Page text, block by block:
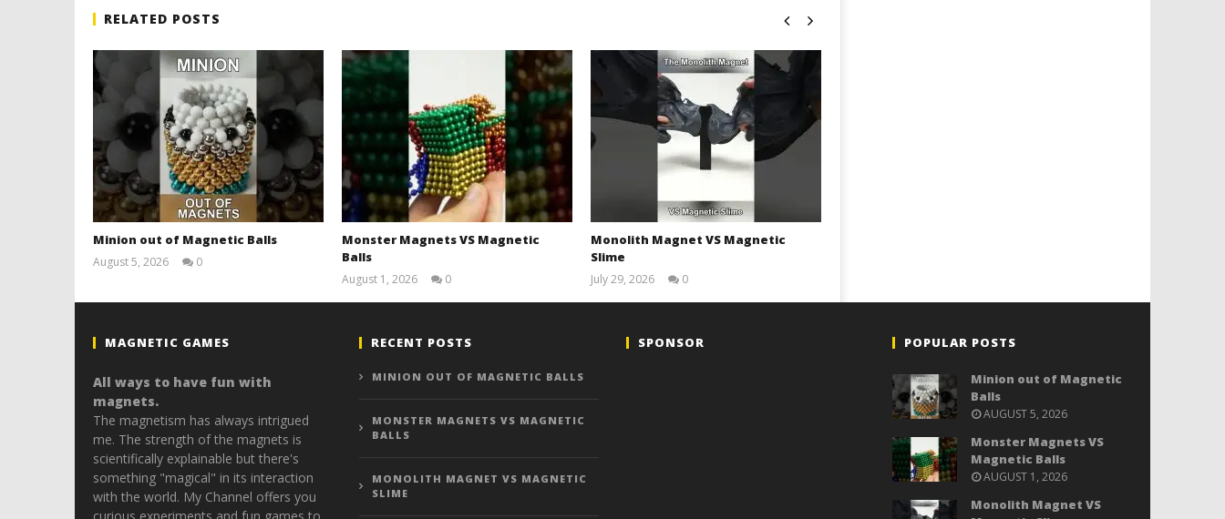
RELATED POSTS
Minion out of Magnetic Balls
August 5, 2026
0
Monster Magnets VS Magnetic
Balls
August 1, 2026
Games
0
Monolith Magnet VS Magnetic
Slime
July 29, 2026
Games
0
MAGNETIC GAMES
All ways to have fun with
magnets.
The magnetism has always intrigued
me. The strength of the magnets is
scientifically explainable but there's
something "magical" in its interaction
with the world. My Channel offers you
RECENT POSTS
MINION OUT OF MAGNETIC BALLS
MONSTER MAGNETS VS MAGNETIC
BALLS
MONOLITH MAGNET VS MAGNETIC
SLIME
SPONSOR POPULAR POSTS
Minion out of Magnetic
Balls
AUGUST 5, 2026
Monster Magnets VS
Magnetic Balls
AUGUST 1, 2026
Monolith Magnet VS